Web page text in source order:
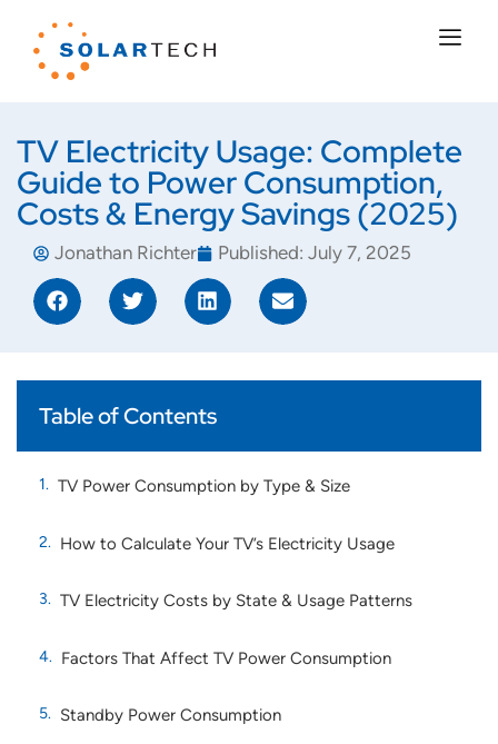
TV Electricity Usage: Complete
Guide to Power Consumption,
Costs & Energy Savings (2025)
Jonathan Richter Published: July 7, 2025
Table of Contents
TV Power Consumption by Type & Size
How to Calculate Your TV’s Electricity Usage
TV Electricity Costs by State & Usage Patterns
Factors That Affect TV Power Consumption
Standby Power Consumption